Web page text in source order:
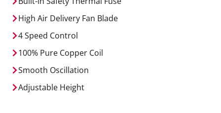
High Air Delivery Fan Blade
4 Speed Control
100% Pure Copper Coil
Smooth Oscillation
Adjustable Height